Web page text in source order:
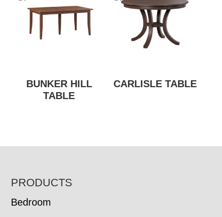
BUNKER HILL
TABLE
CARLISLE TABLE
FOOTER
PRODUCTS
Bedroom